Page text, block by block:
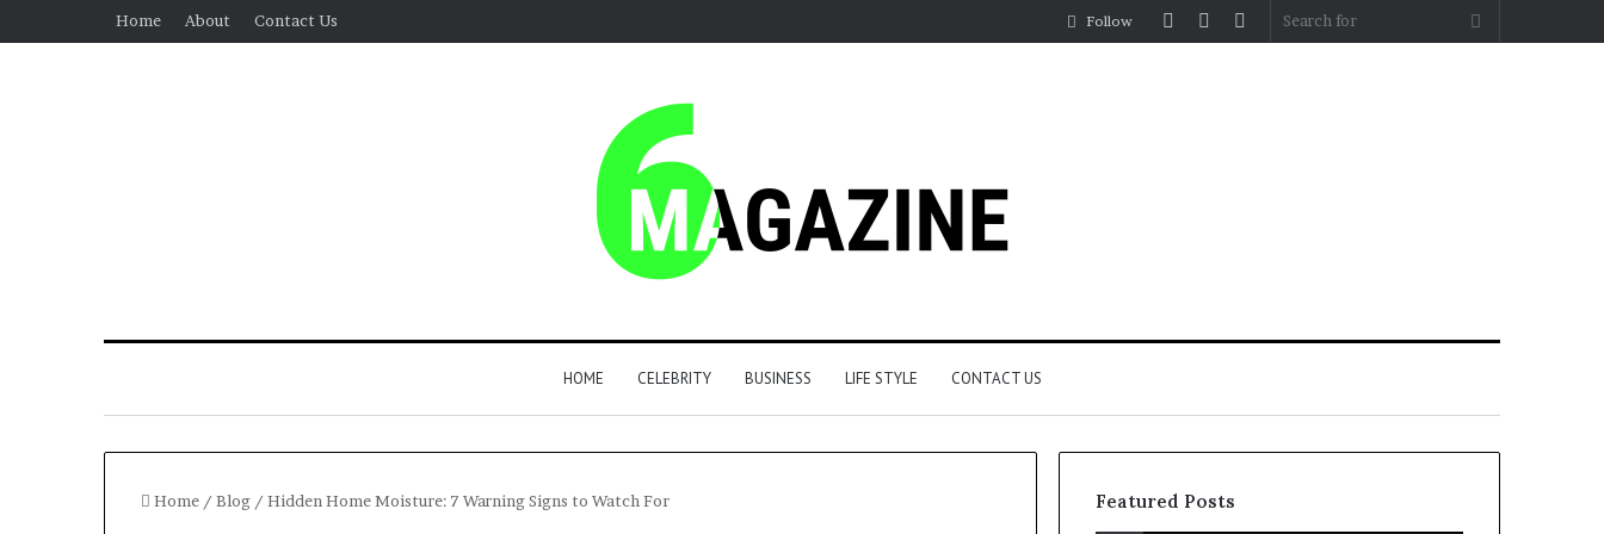
Home About Contact Us
Search
Sidebar
Random
Log
Follow
HOME CELEBRITY BUSINESS LIFE STYLE CONTACT US
Home / Blog / Hidden Home Moisture: 7 Warning Signs to Watch For Featured Posts